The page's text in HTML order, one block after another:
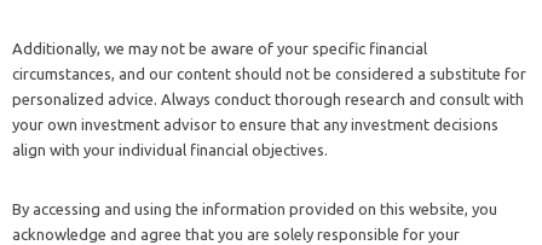
Additionally, we may not be aware of your specific financial
circumstances, and our content should not be considered a substitute for
personalized advice. Always conduct thorough research and consult with
your own investment advisor to ensure that any investment decisions
align with your individual financial objectives.
By accessing and using the information provided on this website, you
acknowledge and agree that you are solely responsible for your